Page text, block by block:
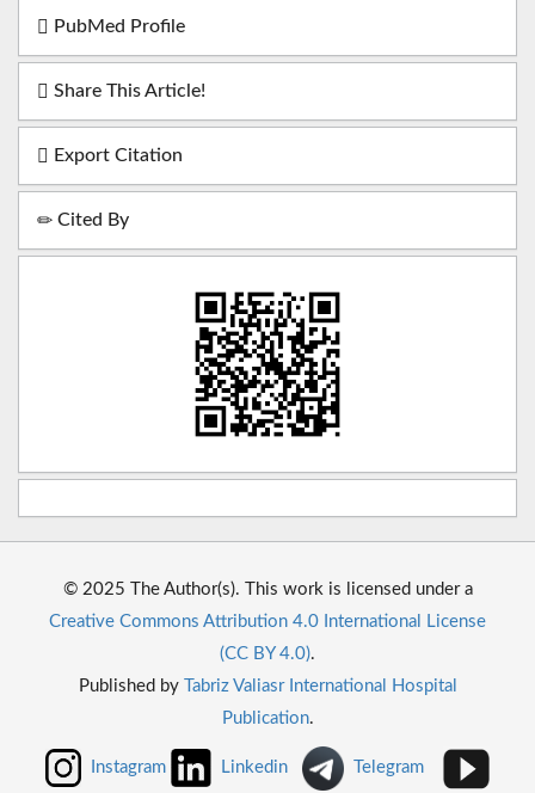
PubMed Profile
Share This Article!
Export Citation
Cited By
© 2025 The Author(s). This work is licensed under a
Creative Commons Attribution 4.0 International License
(CC BY 4.0).
Published by Tabriz Valiasr International Hospital
Publication.
Instagram Linkedin Telegram